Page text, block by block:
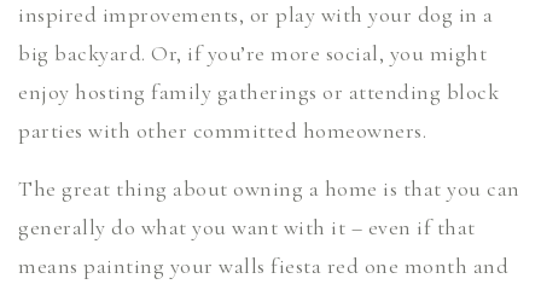
inspired improvements, or play with your dog in a
big backyard. Or, if you’re more social, you might
enjoy hosting family gatherings or attending block
parties with other committed homeowners.
The great thing about owning a home is that you can
generally do what you want with it – even if that
means painting your walls fiesta red one month and